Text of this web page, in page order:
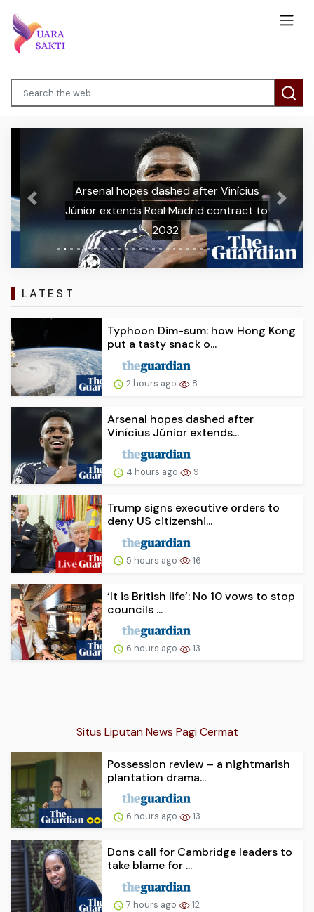
Arsenal hopes dashed after Vinícius
Júnior extends Real Madrid contract to
2032
Previous Next
LATEST
Typhoon Dim-sum: how Hong Kong
put a tasty snack o...
2 hours ago 8
Arsenal hopes dashed after
Vinícius Júnior extends...
4 hours ago 9
Trump signs executive orders to
deny US citizenshi...
5 hours ago 16
‘It is British life’: No 10 vows to stop
councils ...
6 hours ago 13
Situs Liputan News Pagi Cermat
Possession review – a nightmarish
plantation drama...
6 hours ago 13
Dons call for Cambridge leaders to
take blame for ...
7 hours ago 12